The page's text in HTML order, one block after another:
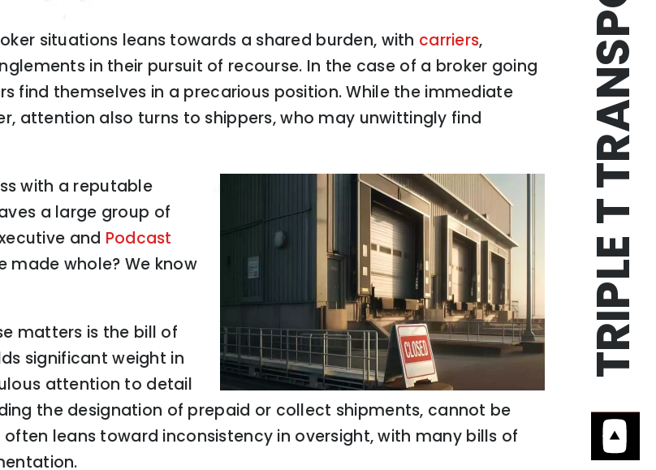
TRIPLE T TRANSPORT
situations leans towards a shared burden, with carriers,
in their pursuit of recourse. In the case of a broker going
find themselves in a precarious position. While the immediate
attention also turns to shippers, who may unwittingly find
with a reputable
a large group of
and Podcast
made whole? We know
matters is the bill of
significant weight in
attention to detail
the designation of prepaid or collect shipments, cannot be
leans toward inconsistency in oversight, with many bills of